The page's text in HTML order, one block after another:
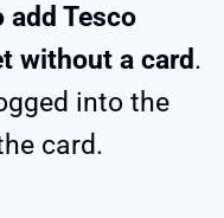
add Tesco
without a card.
into the
card.